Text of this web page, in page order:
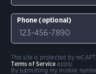
Phone (optional)
By submitting my mobile
This site is protected by
Terms of Service apply.